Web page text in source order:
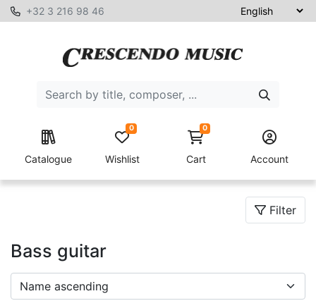
+32 3 216 98 46
Catalogue Wishlist
0 0
Cart Account
Filter
Bass guitar